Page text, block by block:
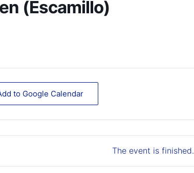
(Escamillo)
to Google Calendar
The event is finished.